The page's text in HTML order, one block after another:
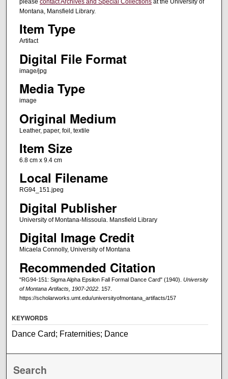
please contact Archives and Special Collectionsat the University of
Montana, Mansfield Library.
Item Type
Artifact
Digital File Format
image/jpg
Media Type
image
Original Medium
Leather, paper, foil, textile
Item Size
6.8 cm x 9.4 cm
Local Filename
RG94_151.jpeg
Digital Publisher
University of Montana-Missoula. Mansfield Library
Digital Image Credit
Micaela Connolly, University of Montana
Recommended Citation
"RG94-151: Sigma Alpha Epsilon Fall Formal Dance Card" (1940). University
of Montana Artifacts, 1907-2022. 157.
https://scholarworks.umt.edu/universityofmontana_artifacts/157
KEYWORDS
Dance Card; Fraternities; Dance
Search